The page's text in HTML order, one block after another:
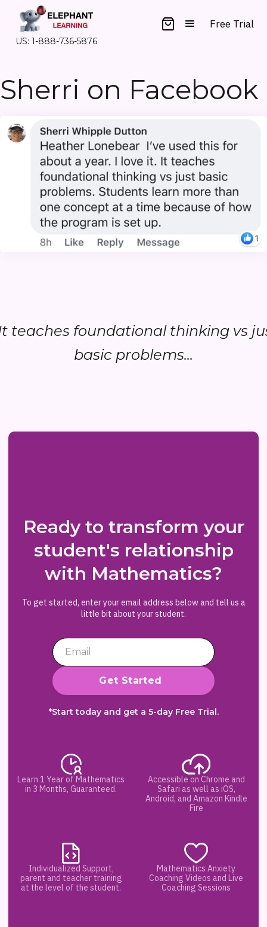
US: 1-888-736-5876
Free Trial
Sherri on Facebook
teaches foundational thinking vs
basic problems...
Ready to transform your
student's relationship
with Mathematics?
To get started, enter your email address below and tell us a
little bit about your student.
*Start today and get a 5-day Free Trial.
Learn 1 Year of Mathematics
in 3 Months, Guaranteed.
Accessible on Chrome and
Safari as well as iOS,
Android, and Amazon Kindle
Fire
Individualized Support,
parent and teacher training
at the level of the student.
Mathematics Anxiety
Coaching Videos and Live
Coaching Sessions